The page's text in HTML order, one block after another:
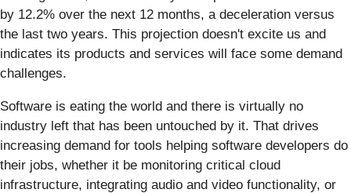
by 12.2% over the next 12 months, a deceleration versus
the last two years. This projection doesn't excite us and
indicates its products and services will face some demand
challenges.
Software is eating the world and there is virtually no
industry left that has been untouched by it. That drives
increasing demand for tools helping software developers do
their jobs, whether it be monitoring critical cloud
infrastructure, integrating audio and video functionality, or